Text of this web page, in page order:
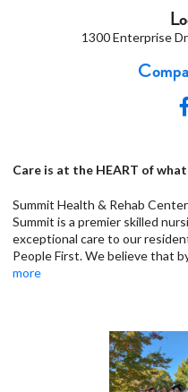
1300 Enterprise
Care is at the HEART of
Summit Health & Rehab
Summit is a premier skilled
exceptional care to our
People First. We believe that
more